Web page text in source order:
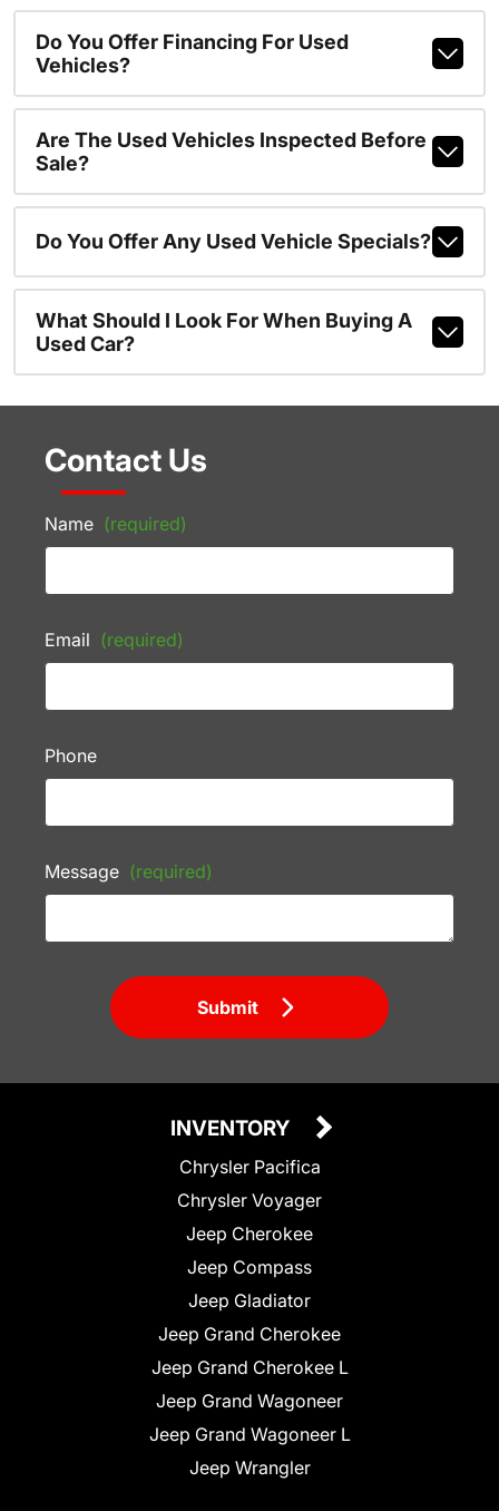
Do You Offer Financing For Used
Vehicles?
Are The Used Vehicles Inspected Before
Sale?
Do You Offer Any Used Vehicle Specials?
What Should I Look For When Buying A
Used Car?
Contact Us
Name (required)
Email (required)
Phone
Message (required)
Submit
INVENTORY
Chrysler Pacifica
Chrysler Voyager
Jeep Cherokee
Jeep Compass
Jeep Gladiator
Jeep Grand Cherokee
Jeep Grand Cherokee L
Jeep Grand Wagoneer
Jeep Grand Wagoneer L
Jeep Wrangler